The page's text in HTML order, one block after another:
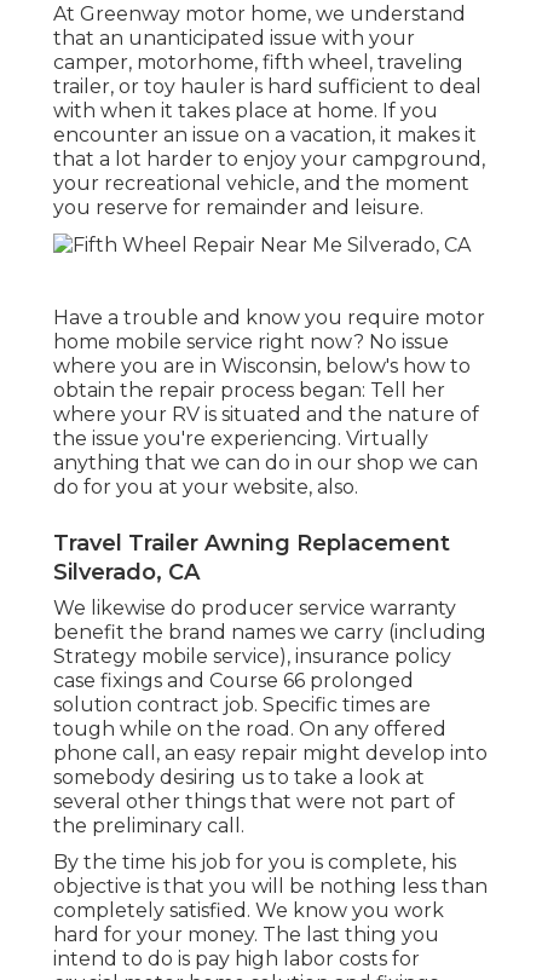
At Greenway motor home, we understand
that an unanticipated issue with your
camper, motorhome, fifth wheel, traveling
trailer, or toy hauler is hard sufficient to deal
with when it takes place at home. If you
encounter an issue on a vacation, it makes it
that a lot harder to enjoy your campground,
your recreational vehicle, and the moment
you reserve for remainder and leisure.
Have a trouble and know you require motor
home mobile service right now? No issue
where you are in Wisconsin, below's how to
obtain the repair process began: Tell her
where your RV is situated and the nature of
the issue you're experiencing. Virtually
anything that we can do in our shop we can
do for you at your website, also.
Travel Trailer Awning Replacement
Silverado, CA
We likewise do producer service warranty
benefit the brand names we carry (including
Strategy mobile service), insurance policy
case fixings and Course 66 prolonged
solution contract job. Specific times are
tough while on the road. On any offered
phone call, an easy repair might develop into
somebody desiring us to take a look at
several other things that were not part of
the preliminary call.
By the time his job for you is complete, his
objective is that you will be nothing less than
completely satisfied. We know you work
hard for your money. The last thing you
intend to do is pay high labor costs for